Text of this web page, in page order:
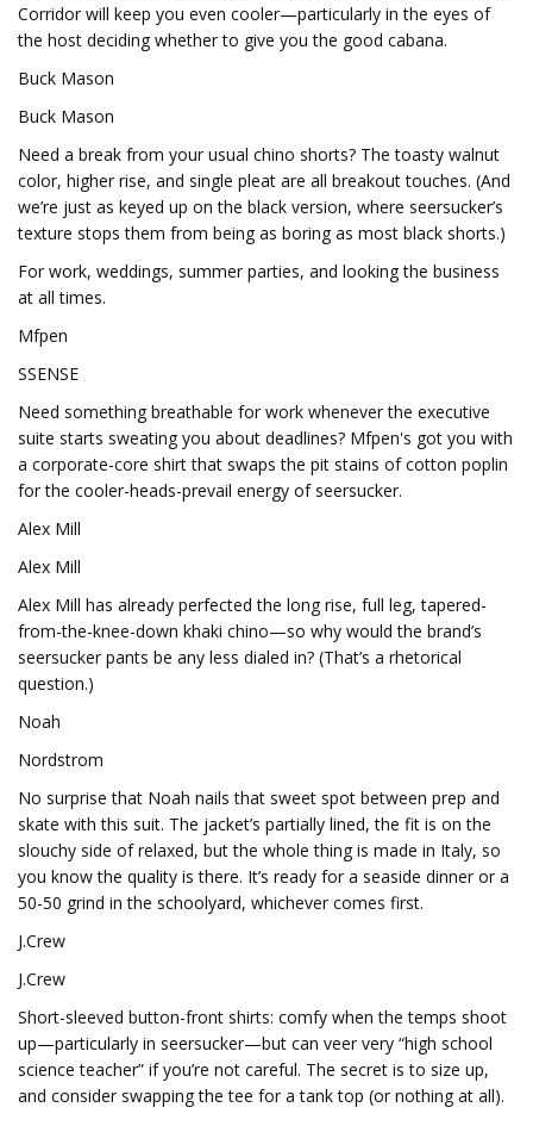
Corridor will keep you even cooler—particularly in the eyes of
the host deciding whether to give you the good cabana.
Buck Mason
Buck Mason
Need a break from your usual chino shorts? The toasty walnut
color, higher rise, and single pleat are all breakout touches. (And
we’re just as keyed up on the black version, where seersucker’s
texture stops them from being as boring as most black shorts.)
For work, weddings, summer parties, and looking the business
at all times.
Mfpen
SSENSE
Need something breathable for work whenever the executive
suite starts sweating you about deadlines? Mfpen's got you with
a corporate-core shirt that swaps the pit stains of cotton poplin
for the cooler-heads-prevail energy of seersucker.
Alex Mill
Alex Mill
Alex Mill has already perfected the long rise, full leg, tapered-
from-the-knee-down khaki chino—so why would the brand’s
seersucker pants be any less dialed in? (That’s a rhetorical
question.)
Noah
Nordstrom
No surprise that Noah nails that sweet spot between prep and
skate with this suit. The jacket’s partially lined, the fit is on the
slouchy side of relaxed, but the whole thing is made in Italy, so
you know the quality is there. It’s ready for a seaside dinner or a
50-50 grind in the schoolyard, whichever comes first.
J.Crew
J.Crew
Short-sleeved button-front shirts: comfy when the temps shoot
up—particularly in seersucker—but can veer very “high school
science teacher” if you’re not careful. The secret is to size up,
and consider swapping the tee for a tank top (or nothing at all).